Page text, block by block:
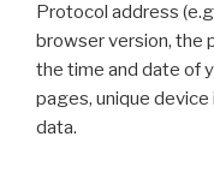
Protocol address
browser version, the
the time and date of
pages, unique
data.